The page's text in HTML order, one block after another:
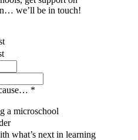
we’ll be in touch!
*
a microschool
what’s next in learning